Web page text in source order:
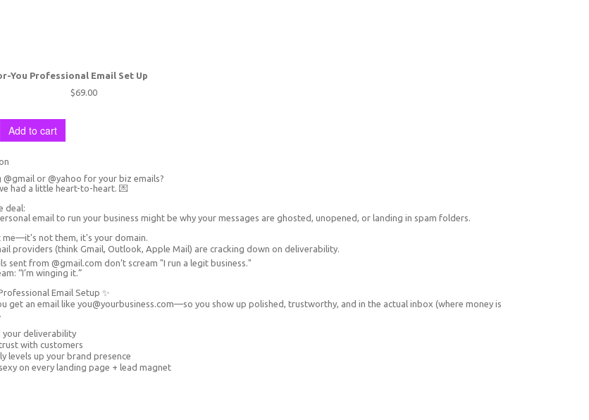
You Professional Email Set Up
$69.00
Add to cart
@gmail or @yahoo for your biz emails?
had a little heart-to-heart. 💌
deal:
email to run your business might be why your messages are ghosted, unopened, or landing in spam folders.
me—it's not them, it's your domain.
providers (think Gmail, Outlook, Apple Mail) are cracking down on deliverability.
sent from @gmail.com don’t scream "I run a legit business."
“I’m winging it.”
Email Setup ✨
get an email like you@yourbusiness.com—so you show up polished, trustworthy, and in the actual inbox (where money is
your deliverability
with customers
levels up your brand presence
on every landing page + lead magnet